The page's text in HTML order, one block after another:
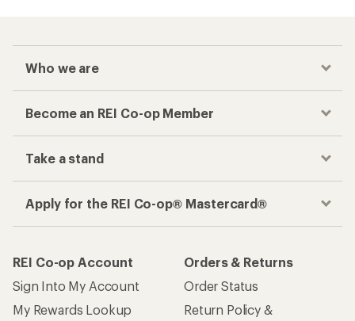
Who we are
Become an REI Co-op Member
Take a stand
Apply for the REI Co-op® Mastercard®
REI Co-op Account
Sign Into My Account
My Rewards Lookup
Orders & Returns
Order Status
Return Policy &